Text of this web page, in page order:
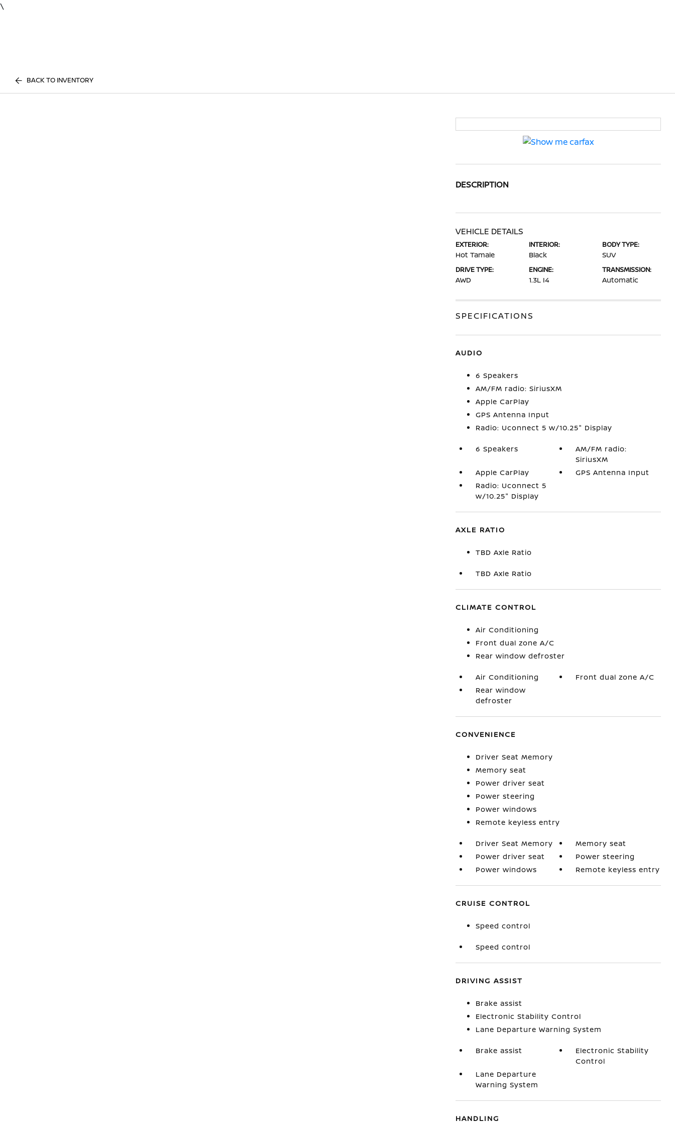
\
BACK TO INVENTORY
DESCRIPTION
VEHICLE DETAILS
EXTERIOR:
Hot Tamale
INTERIOR:
Black
BODY TYPE:
SUV
DRIVE TYPE:
AWD
ENGINE:
1.3L I4
TRANSMISSION:
Automatic
SPECIFICATIONS
AUDIO
6 Speakers
AM/FM radio: SiriusXM
Apple CarPlay
GPS Antenna Input
Radio: Uconnect 5 w/10.25" Display
6 Speakers
AM/FM radio:
SiriusXM
Apple CarPlay
GPS Antenna Input
Radio: Uconnect 5
w/10.25" Display
AXLE RATIO
TBD Axle Ratio
TBD Axle Ratio
CLIMATE CONTROL
Air Conditioning
Front dual zone A/C
Rear window defroster
Air Conditioning
Front dual zone A/C
Rear window
defroster
CONVENIENCE
Driver Seat Memory
Memory seat
Power driver seat
Power steering
Power windows
Remote keyless entry
Driver Seat Memory
Memory seat
Power driver seat
Power steering
Power windows
Remote keyless entry
CRUISE CONTROL
Speed control
Speed control
DRIVING ASSIST
Brake assist
Electronic Stability Control
Lane Departure Warning System
Brake assist
Electronic Stability
Control
Lane Departure
Warning System
HANDLING